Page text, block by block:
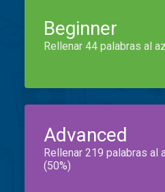
Beginner
Rellenar 44 palabras al
Advanced
Rellenar 219 palabras al
(50%)